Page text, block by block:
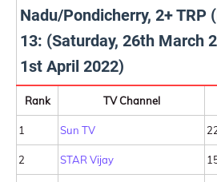
Nadu/Pondicherry, 2+ TRP
13: (Saturday, 26th March
1st April 2022)
Rank TV Channel
1 Sun TV
2 STAR Vijay